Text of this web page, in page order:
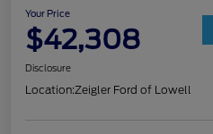
Your Price
$42,308
Disclosure
Location:Zeigler Ford of Lowell